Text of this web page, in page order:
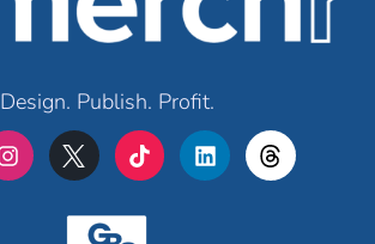
Design. Publish. Profit.